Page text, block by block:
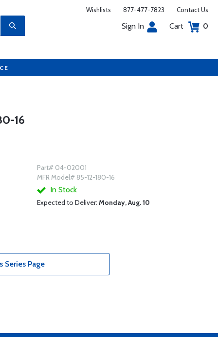
Wishlists 877-477-7823 Contact Us
Sign In Cart 0
16
Part# 04-02001
MFR Model# 85-12-180-16
In Stock
Expected to Deliver: Monday, Aug. 10
Series Page